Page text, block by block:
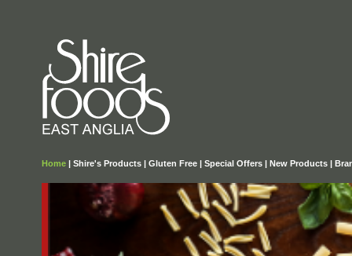
Home| Shire's Products| Gluten Free| Special Offers| New Products|